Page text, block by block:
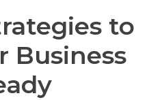
to
Business